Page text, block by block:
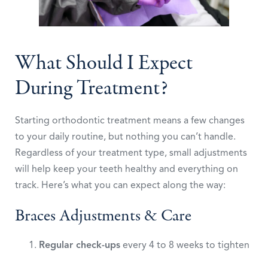
What Should I Expect
During Treatment?
Starting orthodontic treatment means a few changes
to your daily routine, but nothing you can’t handle.
Regardless of your treatment type, small adjustments
will help keep your teeth healthy and everything on
track. Here’s what you can expect along the way:
Braces Adjustments & Care
Regular check-ups every 4 to 8 weeks to tighten